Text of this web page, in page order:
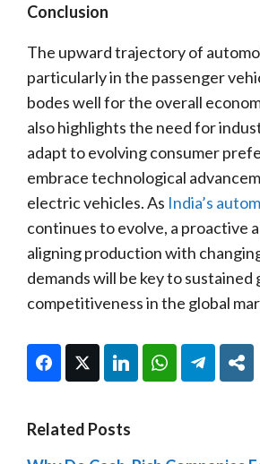
Conclusion
The upward trajectory of
particularly in the passenger
bodes well for the overall
also highlights the need for
adapt to evolving consumer
embrace technological
electric vehicles. As India’s
continues to evolve, a proactive
aligning production with
demands will be key to sustained
competitiveness in the global
FacebookTwitter LinkedIn WhatsAppTelegram
Related Posts